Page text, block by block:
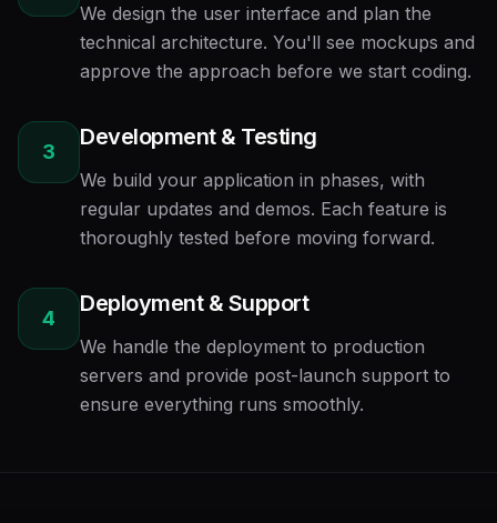
We design the user interface and plan the
technical architecture. You'll see mockups and
approve the approach before we start coding.
3
Development & Testing
We build your application in phases, with
regular updates and demos. Each feature is
thoroughly tested before moving forward.
4
Deployment & Support
We handle the deployment to production
servers and provide post-launch support to
ensure everything runs smoothly.